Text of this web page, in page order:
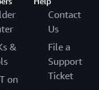
&
on
Contact
Us
File a
Support
Ticket